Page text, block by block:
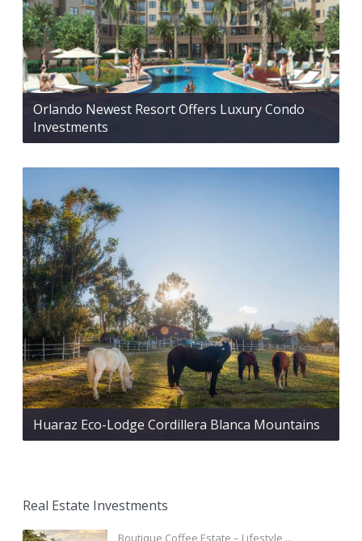
Orlando Newest Resort Offers Luxury Condo
Investments
Huaraz Eco-Lodge Cordillera Blanca Mountains
Real Estate Investments
Boutique Coffee Estate – Lifestyle ...